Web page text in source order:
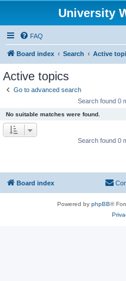
University
FAQ
Board index Search Active
Active topics
Go to advanced search
Search found 0
No suitable matches were found.
Search found 0
Board index
Powered by phpBB®